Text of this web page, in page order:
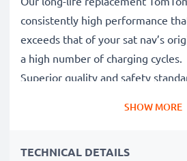
consistently high performance
exceeds that of your sat nav’s
a high number of charging cycles.
Superior quality and safety
that’s why they come with a 3-
SHOW MORE
TECHNICAL DETAILS